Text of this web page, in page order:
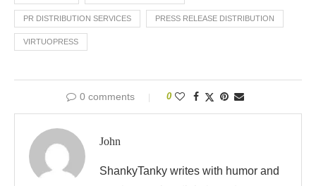
PR DISTRIBUTION SERVICES PRESS RELEASE DISTRIBUTION
VIRTUOPRESS
0 comments 0
John
ShankyTanky writes with humor and